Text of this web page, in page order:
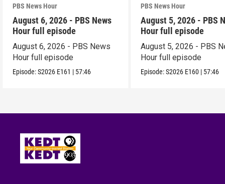
PBS News Hour
August 6, 2026 - PBS News
Hour full episode
August 6, 2026 - PBS News
Hour full episode
Episode:S2026 E161 | 57:46
PBS News Hour
August 5, 2026 - PBS
Hour full episode
August 5, 2026 - PBS
Hour full episode
Episode:S2026 E160 | 57:46